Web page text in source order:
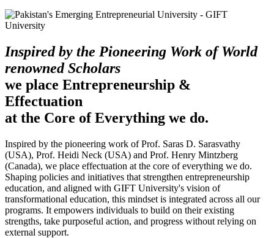
Inspired by the Pioneering Work of World
renowned Scholars
we place Entrepreneurship &
Effectuation
at the Core of Everything we do.
Inspired by the pioneering work of Prof. Saras D. Sarasvathy
(USA), Prof. Heidi Neck (USA) and Prof. Henry Mintzberg
(Canada), we place effectuation at the core of everything we do.
Shaping policies and initiatives that strengthen entrepreneurship
education, and aligned with GIFT University's vision of
transformational education, this mindset is integrated across all our
programs. It empowers individuals to build on their existing
strengths, take purposeful action, and progress without relying on
external support.